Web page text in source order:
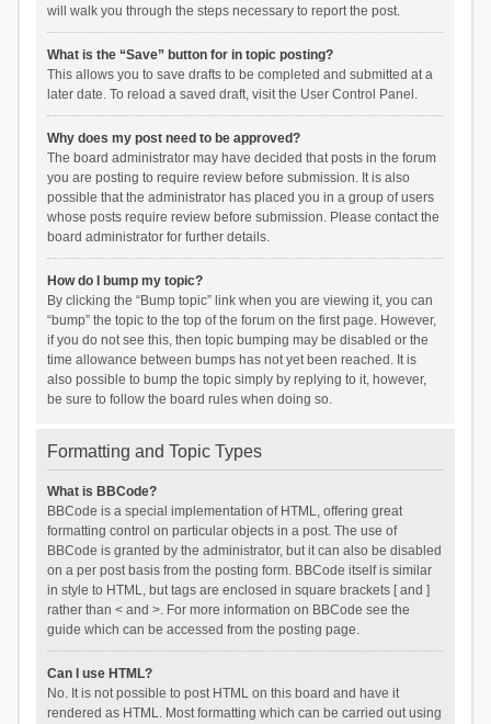
will walk you through the steps necessary to report the post.
What is the “Save” button for in topic posting?
This allows you to save drafts to be completed and submitted at a
later date. To reload a saved draft, visit the User Control Panel.
Why does my post need to be approved?
The board administrator may have decided that posts in the forum
you are posting to require review before submission. It is also
possible that the administrator has placed you in a group of users
whose posts require review before submission. Please contact the
board administrator for further details.
How do I bump my topic?
By clicking the “Bump topic” link when you are viewing it, you can
“bump” the topic to the top of the forum on the first page. However,
if you do not see this, then topic bumping may be disabled or the
time allowance between bumps has not yet been reached. It is
also possible to bump the topic simply by replying to it, however,
be sure to follow the board rules when doing so.
Formatting and Topic Types
What is BBCode?
BBCode is a special implementation of HTML, offering great
formatting control on particular objects in a post. The use of
BBCode is granted by the administrator, but it can also be disabled
on a per post basis from the posting form. BBCode itself is similar
in style to HTML, but tags are enclosed in square brackets [ and ]
rather than < and >. For more information on BBCode see the
guide which can be accessed from the posting page.
Can I use HTML?
No. It is not possible to post HTML on this board and have it
rendered as HTML. Most formatting which can be carried out using